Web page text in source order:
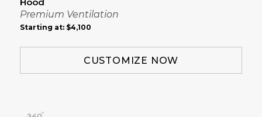
Premium Ventilation
Starting at: $4,100
CUSTOMIZE NOW